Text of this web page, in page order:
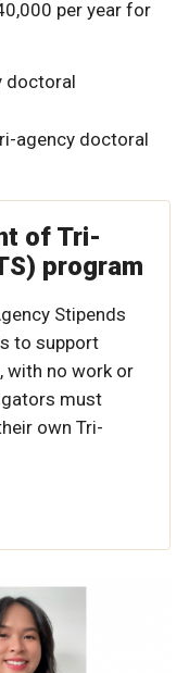
per year for
doctoral
agency doctoral
of Tri-
program
Stipends
to support
with no work or
must
own Tri-